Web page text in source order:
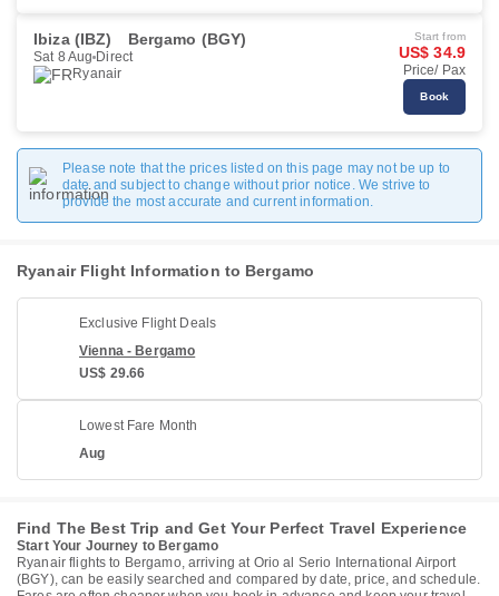
Ibiza (IBZ) Bergamo (BGY)
Sat 8 Aug Direct
Ryanair
Start from
US$ 34.9
Price/ Pax
Book
Please note that the prices listed on this page may not be up to
date and subject to change without prior notice. We strive to
provide the most accurate and current information.
Ryanair Flight Information to Bergamo
Exclusive Flight Deals
Vienna - Bergamo
US$ 29.66
Lowest Fare Month
Aug
Find The Best Trip and Get Your Perfect Travel Experience
Start Your Journey to Bergamo
Ryanair flights to Bergamo, arriving at Orio al Serio International Airport
(BGY), can be easily searched and compared by date, price, and schedule.